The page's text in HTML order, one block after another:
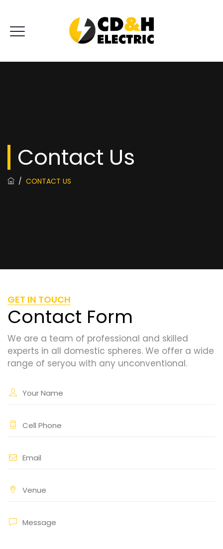
Contact Us
/ CONTACT US
GET IN TOUCH
Contact Form
We are a team of professional and skilled
experts in all domestic spheres. We offer a wide
range of seryou with any unconventional.